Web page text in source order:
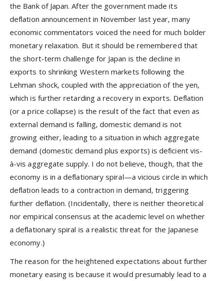
the Bank of Japan. After the government made its
deflation announcement in November last year, many
economic commentators voiced the need for much bolder
monetary relaxation. But it should be remembered that
the short-term challenge for Japan is the decline in
exports to shrinking Western markets following the
Lehman shock, coupled with the appreciation of the yen,
which is further retarding a recovery in exports. Deflation
(or a price collapse) is the result of the fact that even as
external demand is falling, domestic demand is not
growing either, leading to a situation in which aggregate
demand (domestic demand plus exports) is deficient vis-
à-vis aggregate supply. I do not believe, though, that the
economy is in a deflationary spiral—a vicious circle in which
deflation leads to a contraction in demand, triggering
further deflation. (Incidentally, there is neither theoretical
nor empirical consensus at the academic level on whether
a deflationary spiral is a realistic threat for the Japanese
economy.)
The reason for the heightened expectations about further
monetary easing is because it would presumably lead to a